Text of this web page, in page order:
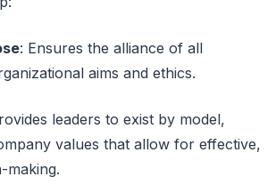
: Ensures the alliance of all
aims and ethics.
leaders to exist by model,
values that allow for effective,
making.